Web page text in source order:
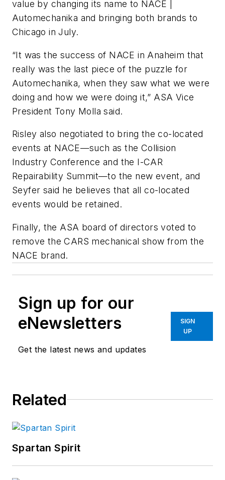
value by changing its name to NACE |
Automechanika and bringing both brands to
Chicago in July.
“It was the success of NACE in Anaheim that
really was the last piece of the puzzle for
Automechanika, when they saw what we were
doing and how we were doing it,” ASA Vice
President Tony Molla said.
Risley also negotiated to bring the co-located
events at NACE—such as the Collision
Industry Conference and the I-CAR
Repairability Summit—to the new event, and
Seyfer said he believes that all co-located
events would be retained.
Finally, the ASA board of directors voted to
remove the CARS mechanical show from the
NACE brand.
Sign up for our
eNewsletters
Get the latest news and updates
SIGN
UP
Related
Spartan Spirit